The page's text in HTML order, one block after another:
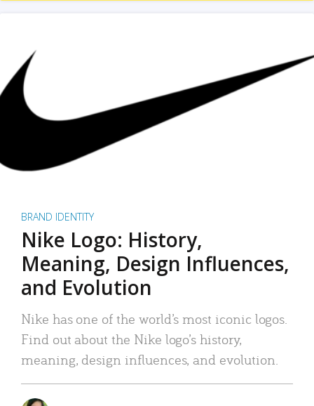
BRAND IDENTITY
Nike Logo: History,
Meaning, Design Influences,
and Evolution
Nike has one of the world’s most iconic logos.
Find out about the Nike logo’s history,
meaning, design influences, and evolution.